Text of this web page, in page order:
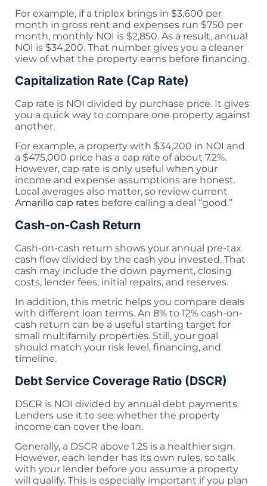
For example, if a triplex brings in $3,600 per
month in gross rent and expenses run $750 per
month, monthly NOI is $2,850. As a result, annual
NOI is $34,200. That number gives you a cleaner
view of what the property earns before financing.
Capitalization Rate (Cap Rate)
Cap rate is NOI divided by purchase price. It gives
you a quick way to compare one property against
another.
For example, a property with $34,200 in NOI and
a $475,000 price has a cap rate of about 7.2%.
However, cap rate is only useful when your
income and expense assumptions are honest.
Local averages also matter, so review current
Amarillo cap rates before calling a deal “good.”
Cash-on-Cash Return
Cash-on-cash return shows your annual pre-tax
cash flow divided by the cash you invested. That
cash may include the down payment, closing
costs, lender fees, initial repairs, and reserves.
In addition, this metric helps you compare deals
with different loan terms. An 8% to 12% cash-on-
cash return can be a useful starting target for
small multifamily properties. Still, your goal
should match your risk level, financing, and
timeline.
Debt Service Coverage Ratio (DSCR)
DSCR is NOI divided by annual debt payments.
Lenders use it to see whether the property
income can cover the loan.
Generally, a DSCR above 1.25 is a healthier sign.
However, each lender has its own rules, so talk
with your lender before you assume a property
will qualify. This is especially important if you plan